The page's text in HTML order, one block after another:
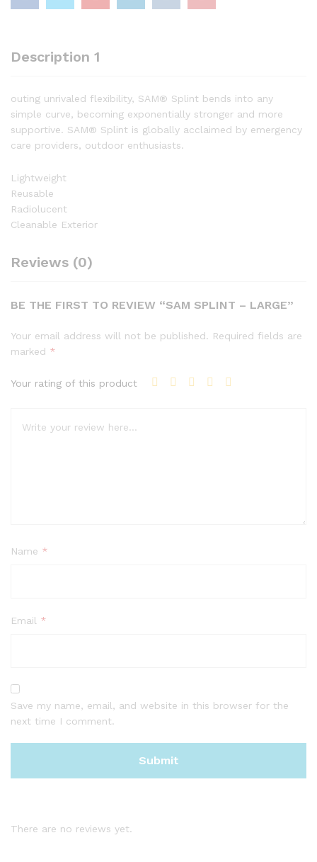
Description 1
outing unrivaled flexibility, SAM® Splint bends into any
simple curve, becoming exponentially stronger and more
supportive. SAM® Splint is globally acclaimed by emergency
care providers, outdoor enthusiasts.
Lightweight
Reusable
Radiolucent
Cleanable Exterior
Reviews (0)
BE THE FIRST TO REVIEW “SAM SPLINT – LARGE”
Your email address will not be published. Required fields are
marked *
Your rating of this product
Name *
Email *
Save my name, email, and website in this browser for the
next time I comment.
There are no reviews yet.